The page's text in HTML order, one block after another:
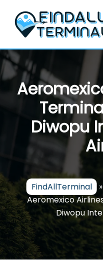
content
Diwopu
FindAllTerminal
Aeromexico
Diwopu